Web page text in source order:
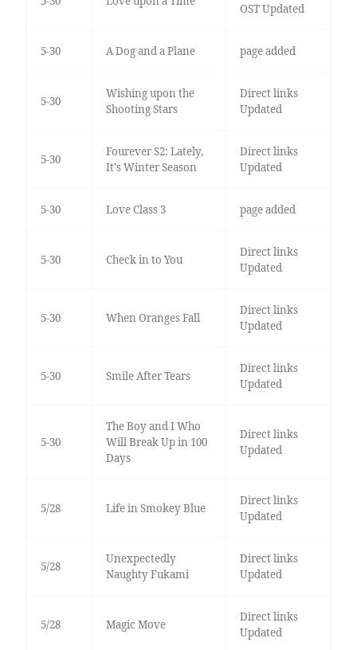
OST Updated
5-30 A Dog and a Plane page added
5-30
Wishing upon the
Shooting Stars
Direct links
Updated
5-30
Fourever S2: Lately,
It's Winter Season
Direct links
Updated
5-30 Love Class 3 page added
5-30 Check in to You
Direct links
Updated
5-30 When Oranges Fall
Direct links
Updated
5-30 Smile After Tears
Direct links
Updated
5-30
The Boy and I Who
Will Break Up in 100
Days
Direct links
Updated
5/28 Life in Smokey Blue
Direct links
Updated
5/28
Unexpectedly
Naughty Fukami
Direct links
Updated
5/28 Magic Move
Direct links
Updated